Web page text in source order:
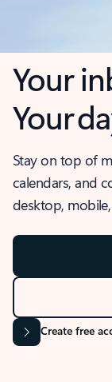
Your
Your
Stay on top of
calendars, and
desktop,
Create free